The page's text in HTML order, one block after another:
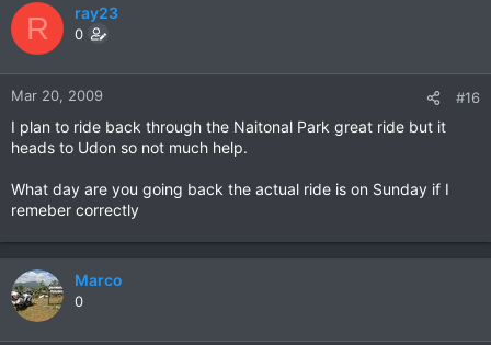
R ray23
0
Mar 20, 2009 #16
I plan to ride back through the Naitonal Park great ride but it
heads to Udon so not much help.
What day are you going back the actual ride is on Sunday if I
remeber correctly
Marco
0